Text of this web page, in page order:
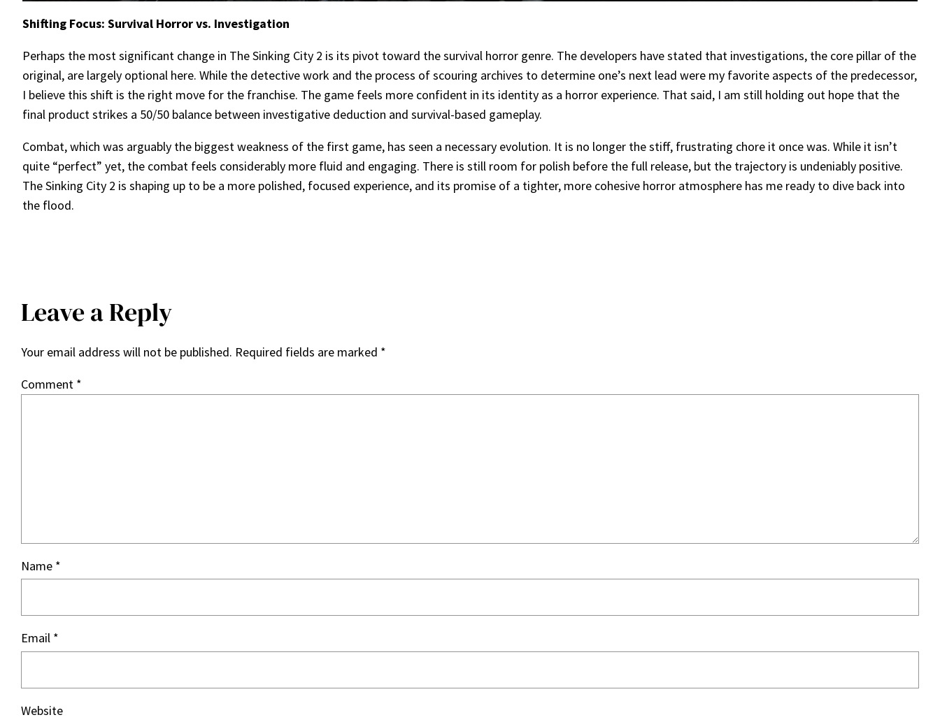
Shifting Focus: Survival Horror vs. Investigation
Perhaps the most significant change in The Sinking City 2 is its pivot toward the survival horror genre. The developers have stated that investigations, the core pillar of the
original, are largely optional here. While the detective work and the process of scouring archives to determine one’s next lead were my favorite aspects of the predecessor,
I believe this shift is the right move for the franchise. The game feels more confident in its identity as a horror experience. That said, I am still holding out hope that the
final product strikes a 50/50 balance between investigative deduction and survival-based gameplay.
Combat, which was arguably the biggest weakness of the first game, has seen a necessary evolution. It is no longer the stiff, frustrating chore it once was. While it isn’t
quite “perfect” yet, the combat feels considerably more fluid and engaging. There is still room for polish before the full release, but the trajectory is undeniably positive.
The Sinking City 2 is shaping up to be a more polished, focused experience, and its promise of a tighter, more cohesive horror atmosphere has me ready to dive back into
the flood.
Leave a Reply
Your email address will not be published. Required fields are marked *
Comment *
Name *
Email *
Website